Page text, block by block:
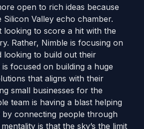
open to rich ideas because
Silicon Valley echo chamber.
looking to score a hit with the
Rather, Nimble is focusing on
looking to build out their
focused on building a huge
that aligns with their
small businesses for the
team is having a blast helping
by connecting people through
is that the sky’s the limit